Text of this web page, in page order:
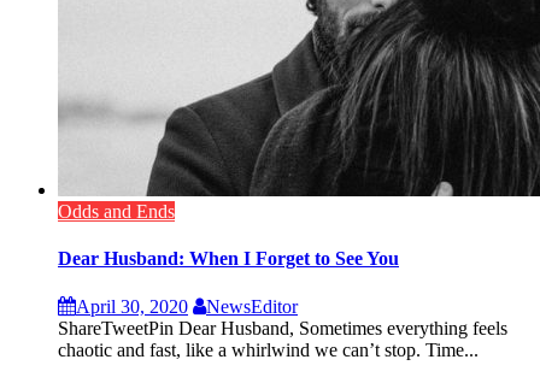
Odds and Ends
Dear Husband: When I Forget to See You
April 30, 2020
NewsEditor
ShareTweetPin Dear Husband, Sometimes everything feels
chaotic and fast, like a whirlwind we can’t stop. Time...